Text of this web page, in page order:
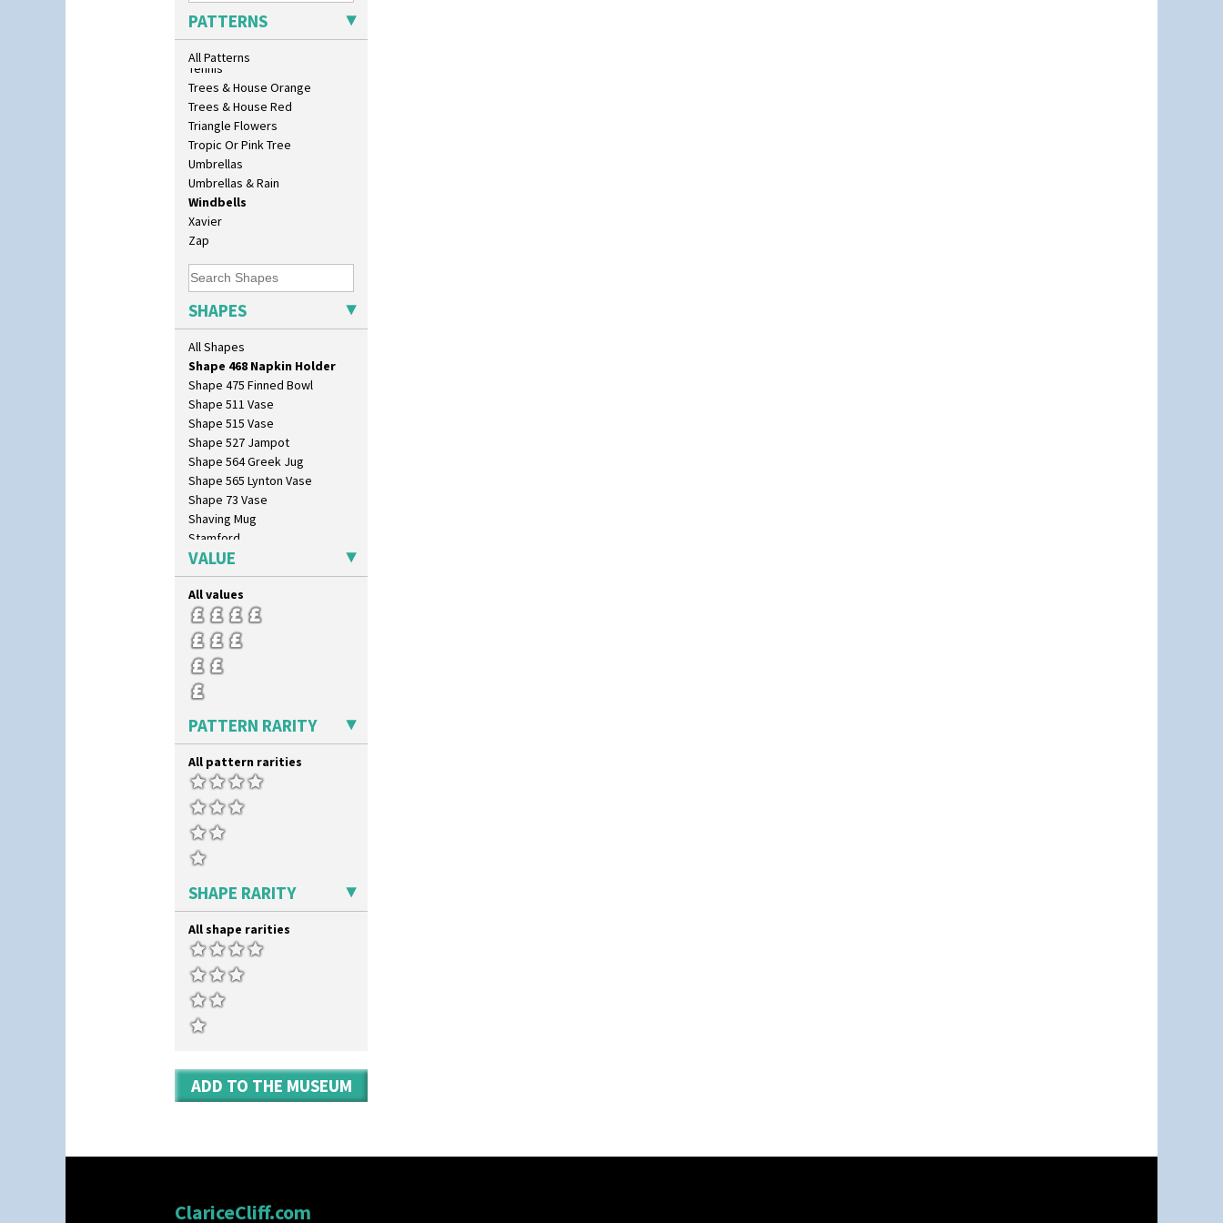
PATTERNS
All Patterns
Sunspots
Swirls
Tennis
Trees & House Orange
Trees & House Red
Triangle Flowers
Tropic Or Pink Tree
Umbrellas
Umbrellas & Rain
Windbells
Xavier
Zap
SHAPES
All Shapes
Shape 400 Conical Rose Bowl
Shape 402 Covered Conical
Biscuit Jar
Shape 419 Circular Stepped
Bowl
Shape 420 Cigarette And Match
Holder
Shape 421 Large Circular
Stepped Fern Pot
Shape 447 Sardine Box
Shape 450 Vase
Shape 452 Vase
Shape 458 Inkwell
Shape 461 Vase
Shape 463 Cigarette And Match
Holder
Shape 464 Vase
Shape 465 Vase
Shape 468 Napkin Holder
Shape 475 Finned Bowl
Shape 511 Vase
Shape 515 Vase
Shape 527 Jampot
Shape 564 Greek Jug
Shape 565 Lynton Vase
Shape 73 Vase
Shaving Mug
Stamford
Stamford Box
Stamford Teapot
Stamford Teaset
Tankard Coffee Pot
Tankard Coffee Set
Teaset
Twin Handled Isis Vase
Umbrella Stand
Yo Vase With Pastilles
Yoyo Vase With Fins
VALUE
All values
PATTERN RARITY
All pattern rarities
SHAPE RARITY
All shape rarities
ADD TO THE MUSEUM
ClariceCliff.com